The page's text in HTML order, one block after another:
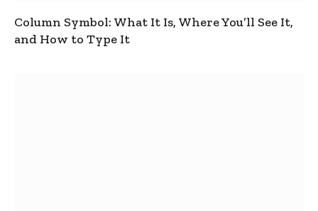
Column Symbol: What It Is, Where You’ll See It,
and How to Type It